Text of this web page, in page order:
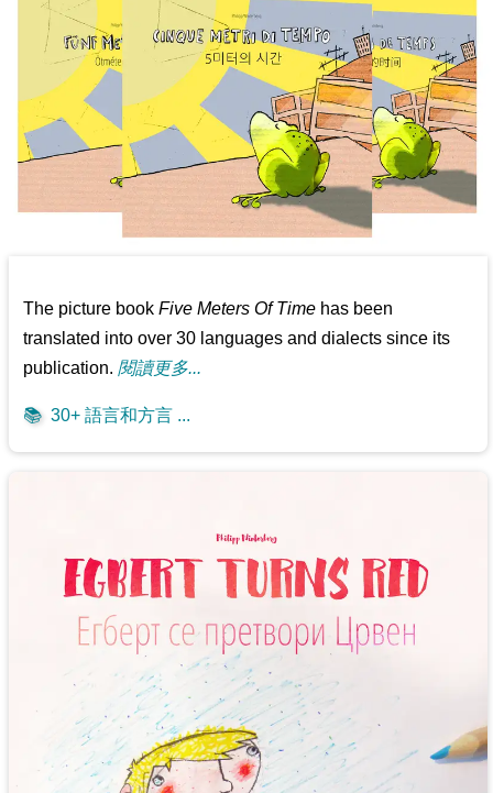
The picture bookFive Meters Of Time has been
translated into over 30 languages and dialects since its
publication. 閱讀更多...
📚 30+ 語言和方言 ...